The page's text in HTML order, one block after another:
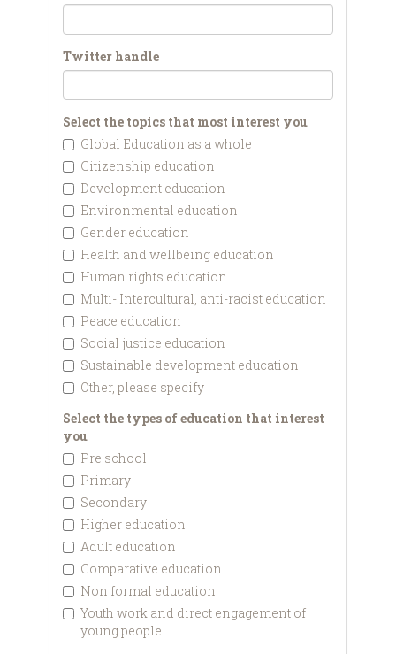
Twitter handle
Select the topics that most interest you
Global Education as a whole
Citizenship education
Development education
Environmental education
Gender education
Health and wellbeing education
Human rights education
Multi- Intercultural, anti-racist education
Peace education
Social justice education
Sustainable development education
Other, please specify
Select the types of education that interest
you
Pre school
Primary
Secondary
Higher education
Adult education
Comparative education
Non formal education
Youth work and direct engagement of
young people